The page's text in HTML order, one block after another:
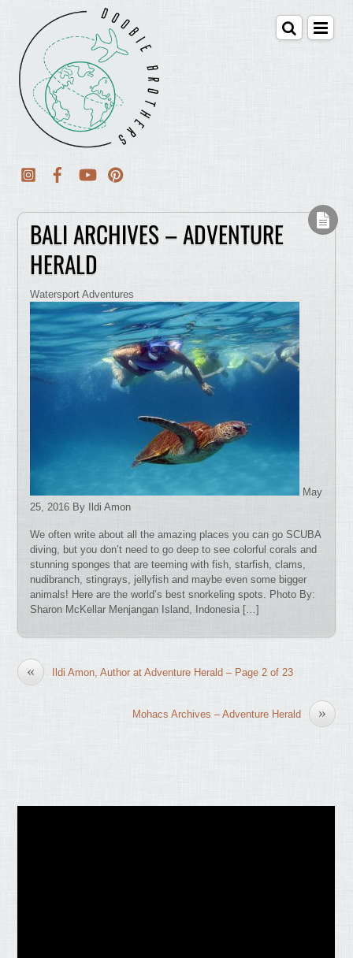
BALI ARCHIVES – ADVENTURE
HERALD
Watersport Adventures
May
25, 2016 By Ildi Amon
We often write about all the amazing places you can go SCUBA
diving, but you don’t need to go deep to see colorful corals and
stunning sponges that are teeming with fish, starfish, clams,
nudibranch, stingrays, jellyfish and maybe even some bigger
animals! Here are the world’s best snorkeling spots. Photo By:
Sharon McKellar Menjangan Island, Indonesia […]
« Ildi Amon, Author at Adventure Herald – Page 2 of 23
»
Mohacs Archives – Adventure Herald